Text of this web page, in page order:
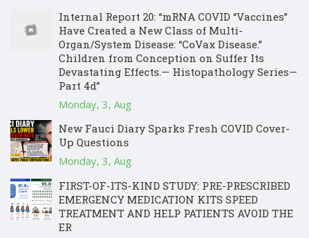
Internal Report 20: “mRNA COVID “Vaccines”
Have Created a New Class of Multi-
Organ/System Disease: “CoVax Disease.”
Children from Conception on Suffer Its
Devastating Effects.— Histopathology Series—
Part 4d”
Monday, 3, Aug
New Fauci Diary Sparks Fresh COVID Cover-
Up Questions
Monday, 3, Aug
FIRST-OF-ITS-KIND STUDY: PRE-PRESCRIBED
EMERGENCY MEDICATION KITS SPEED
TREATMENT AND HELP PATIENTS AVOID THE
ER